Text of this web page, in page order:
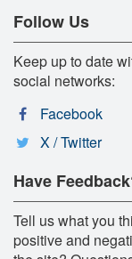
Follow Us
Keep up to date
social networks:
Facebook
X / Twitter
Have
Tell us what you
positive and